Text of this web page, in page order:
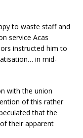
to waste staff and
service Acas
instructed him to
in mid-
with the union
of this rather
that the
their apparent